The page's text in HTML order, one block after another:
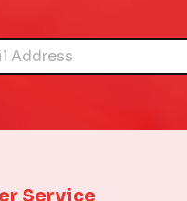
Service